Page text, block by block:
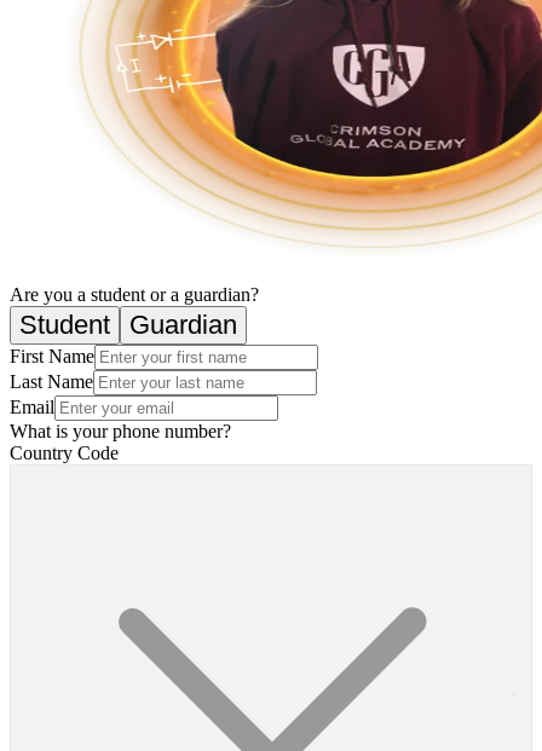
Are you a student or a guardian?
Student Guardian
First Name
Last Name
Email
What is your phone number?
Country Code